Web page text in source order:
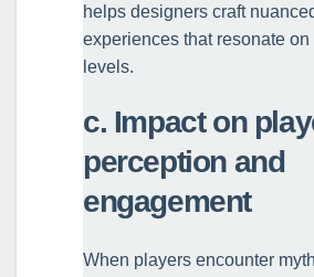
helps designers craft
experiences that resonate
levels.
c. Impact on
perception and
engagement
When players encounter